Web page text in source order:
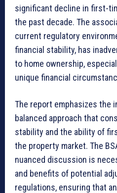
significant decline in first-
the past decade. The
current regulatory
financial stability, has
to home ownership,
unique financial
The report emphasizes the
balanced approach that
stability and the ability of
the property market. The
nuanced discussion is
and benefits of potential
regulations, ensuring that